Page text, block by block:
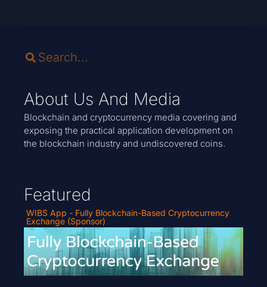
About Us And Media
Blockchain and cryptocurrency media covering and
exposing the practical application development on
the blockchain industry and undiscovered coins.
Featured
WIBS App - Fully Blockchain-Based Cryptocurrency
Exchange (Sponsor)